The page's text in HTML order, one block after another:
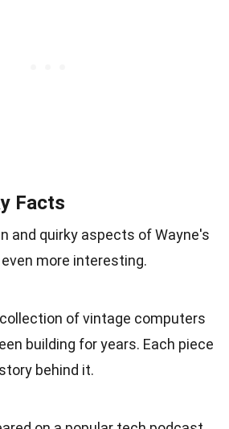
Facts
and quirky aspects of Wayne's
more interesting.
of vintage computers
building for years. Each piece
behind it.